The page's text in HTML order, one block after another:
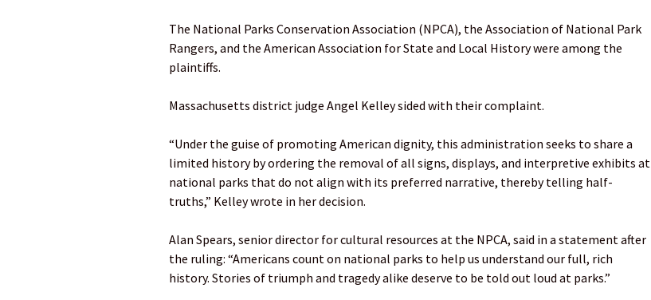
The National Parks Conservation Association (NPCA), the Association of National Park
Rangers, and the American Association for State and Local History were among the
plaintiffs.
Massachusetts district judge Angel Kelley sided with their complaint.
“Under the guise of promoting American dignity, this administration seeks to share a
limited history by ordering the removal of all signs, displays, and interpretive exhibits at
national parks that do not align with its preferred narrative, thereby telling half-
truths,” Kelley wrote in her decision.
Alan Spears, senior director for cultural resources at the NPCA, said in a statement after
the ruling: “Americans count on national parks to help us understand our full, rich
history. Stories of triumph and tragedy alike deserve to be told out loud at parks.”